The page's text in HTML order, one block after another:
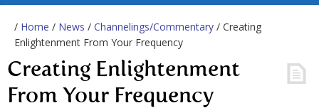
/ Home / News / Channelings/Commentary / Creating
Enlightenment From Your Frequency
Creating Enlightenment
From Your Frequency